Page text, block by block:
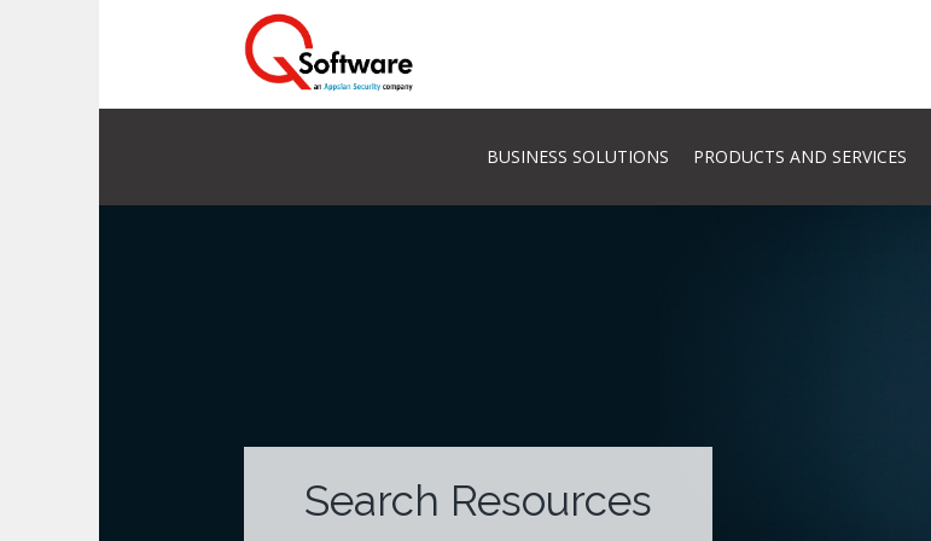
BUSINESS SOLUTIONS PRODUCTS AND SERVICES
Search Resources